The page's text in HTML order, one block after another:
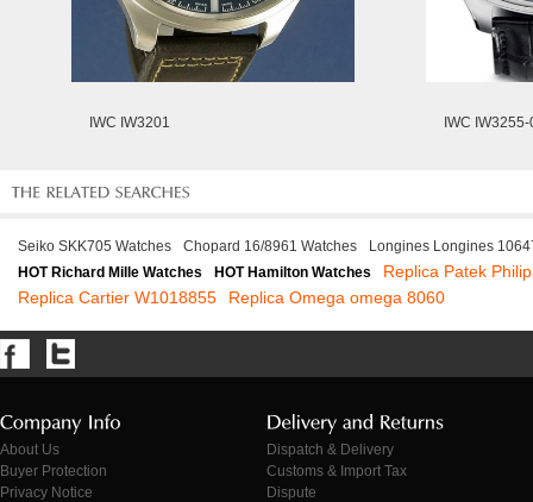
IWC IW3201 IWC
Seiko SKK705 Watches Chopard 16/8961 Watches
Longines Longines
HOT Richard Mille Watches
HOT Hamilton Watches
Replica Patek
Replica Cartier W1018855
Replica Omega omega 8060
About Us
Buyer Protection
Privacy Notice
Dispatch & Delivery
Customs & Import Tax
Dispute